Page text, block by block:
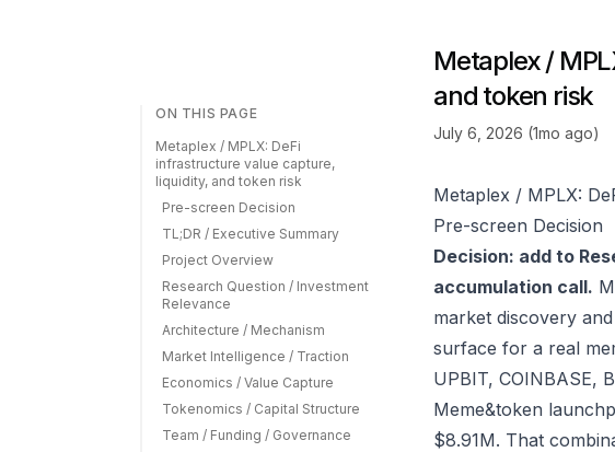
ON THIS PAGE
Metaplex / MPLX: DeFi
infrastructure value capture,
liquidity, and token risk
Pre-screen Decision
TL;DR / Executive Summary
Project Overview
Research Question / Investment
Relevance
Architecture / Mechanism
Market Intelligence / Traction
Economics / Value Capture
Tokenomics / Capital Structure
Team / Funding / Governance
Metaplex /
and token risk
July 6, 2026 (1mo ago)
Metaplex / MPLX:
Pre-screen Decision
Decision: add to
accumulation call.
market discovery
surface for a real
UPBIT, COINBASE,
Meme&token
$8.91M. That